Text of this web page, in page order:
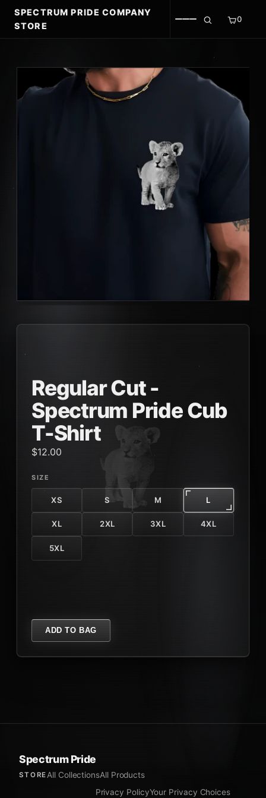
SPECTRUM PRIDE COMPANY
STORE
0
Regular Cut -
Spectrum Pride Cub
T-Shirt
$12.00
SIZE
XS S M L
XL 2XL 3XL 4XL
5XL
ADD TO BAG
Spectrum Pride
STORE All CollectionsAll Products
Privacy PolicyYour Privacy Choices